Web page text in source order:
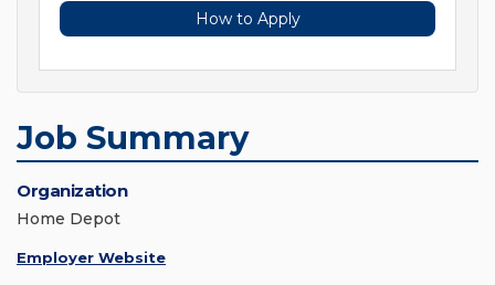
How to Apply
Job Summary
Organization
Home Depot
Employer Website